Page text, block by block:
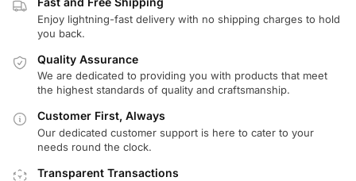
Enjoy lightning-fast delivery with no shipping charges to hold
you back.
Quality Assurance
We are dedicated to providing you with products that meet
the highest standards of quality and craftsmanship.
Customer First, Always
Our dedicated customer support is here to cater to your
needs round the clock.
Transparent Transactions